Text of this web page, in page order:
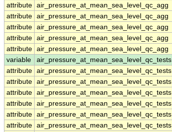
attribute air_pressure_at_mean_sea_level_qc_agg
attribute air_pressure_at_mean_sea_level_qc_agg
attribute air_pressure_at_mean_sea_level_qc_agg
attribute air_pressure_at_mean_sea_level_qc_agg
attribute air_pressure_at_mean_sea_level_qc_agg
variable
air_pressure_at_mean_sea_level_qc_tests
attribute air_pressure_at_mean_sea_level_qc_tests
attribute air_pressure_at_mean_sea_level_qc_tests
attribute air_pressure_at_mean_sea_level_qc_tests
attribute air_pressure_at_mean_sea_level_qc_tests
attribute air_pressure_at_mean_sea_level_qc_tests
attribute air_pressure_at_mean_sea_level_qc_tests